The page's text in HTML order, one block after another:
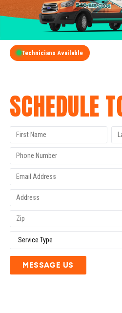
Technicians Available
SCHEDULE
MESSAGE US